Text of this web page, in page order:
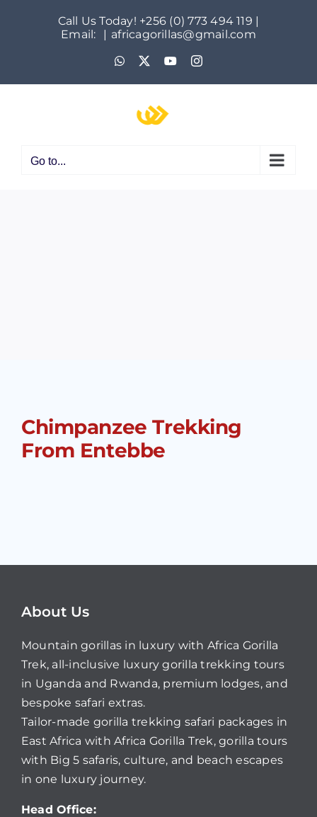
Call Us Today! +256 (0) 773 494 119 |
Email:
| africagorillas@gmail.com
WhatsApp YouTubeInstagram
Go to...
Chimpanzee Trekking
From Entebbe
About Us
Mountain gorillas in luxury with Africa Gorilla
Trek, all-inclusive luxury gorilla trekking tours
in Uganda and Rwanda, premium lodges, and
bespoke safari extras.
Tailor-made gorilla trekking safari packages in
East Africa with Africa Gorilla Trek, gorilla tours
with Big 5 safaris, culture, and beach escapes
in one luxury journey.
Head Office: